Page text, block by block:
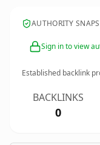
AUTHORITY
Sign in to view
Established backlink
BACKLINKS
0